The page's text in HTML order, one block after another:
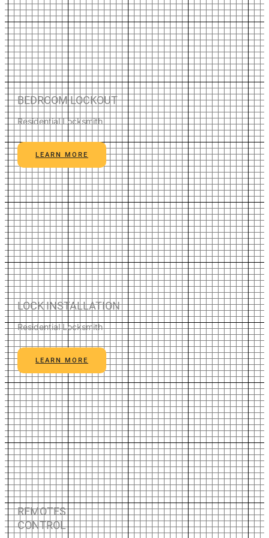
BEDROOM LOCKOUT
Residential Locksmith
LEARN MORE
LOCK INSTALLATION
Residential Locksmith
LEARN MORE
REMOTES
CONTROL